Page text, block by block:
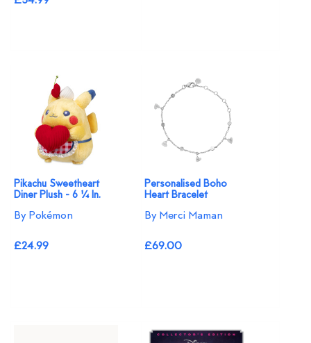
Pikachu Sweetheart
Diner Plush - 6 ¼ In.
By Pokémon
£24.99
Personalised Boho
Heart Bracelet
By Merci Maman
£69.00